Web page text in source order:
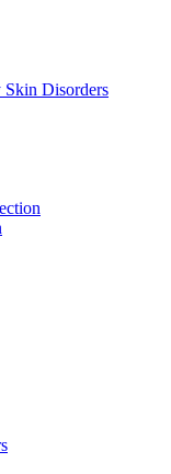
Disorders